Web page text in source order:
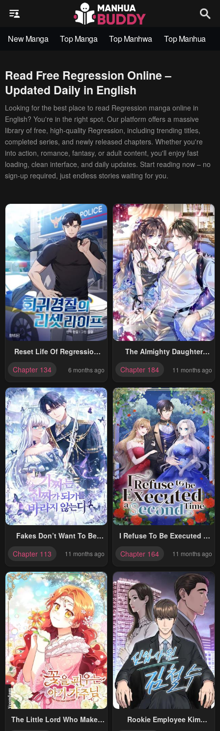
New Manga Top Manga Top Manhwa Top Manhua
Read Free Regression Online –
Updated Daily in English
Looking for the best place to read Regression manga online in
English? You're in the right spot. Our platform offers a massive
library of free, high-quality Regression, including trending titles,
completed series, and newly released chapters. Whether you're
into action, romance, fantasy, or adult content, you'll enjoy fast
loading, clean interface, and daily updates. Start reading now – no
sign-up required, just endless stories waiting for you.
Reset Life Of Regression
Chapter 134 6 months ago
The Almighty Daughter
Chapter 184 11 months ago
Fakes Don’t Want To Be
Chapter 113 11 months ago
I Refuse To Be Executed A
Chapter 164 11 months ago
The Little Lord Who Makes
Rookie Employee Kim